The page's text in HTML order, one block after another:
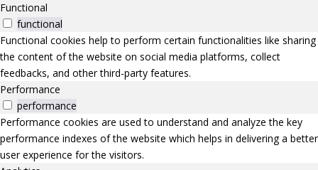
Functional
functional
Functional cookies help to perform certain functionalities like sharing
the content of the website on social media platforms, collect
feedbacks, and other third-party features.
Performance
performance
Performance cookies are used to understand and analyze the key
performance indexes of the website which helps in delivering a better
user experience for the visitors.